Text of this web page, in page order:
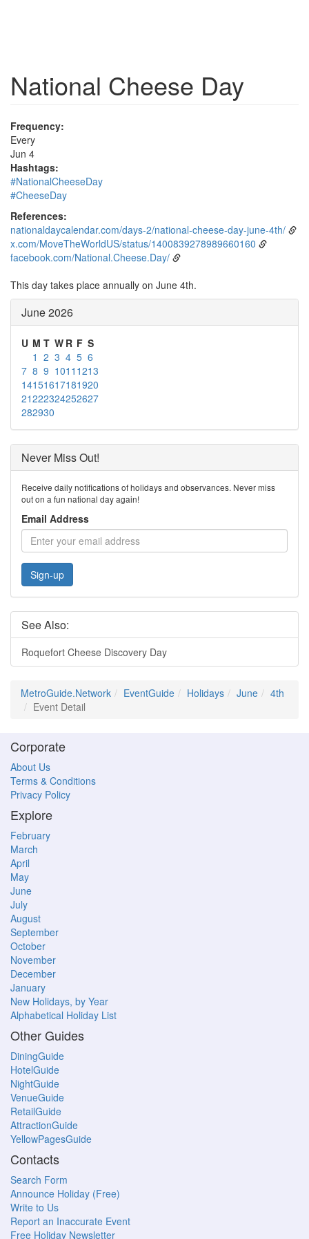
National Cheese Day
Frequency:
Every
Jun 4
Hashtags:
#NationalCheeseDay
#CheeseDay
References:
nationaldaycalendar.com/days-2/national-cheese-day-june-4th/
x.com/MoveTheWorldUS/status/1400839278989660160
facebook.com/National.Cheese.Day/
This day takes place annually on June 4th.
June 2026
U M T W R F S
1 2 3 4 5 6
7 8 9 1011 1213
14151617181920
21222324252627
282930
Never Miss Out!
Receive daily notifications of holidays and observances. Never miss
out on a fun national day again!
Email Address
Sign-up
See Also:
Roquefort Cheese Discovery Day
MetroGuide.Network EventGuide Holidays June
4th
Event Detail
Corporate
About Us
Terms & Conditions
Privacy Policy
Explore
February
March
April
May
June
July
August
September
October
November
December
January
New Holidays, by Year
Alphabetical Holiday List
Other Guides
DiningGuide
HotelGuide
NightGuide
VenueGuide
RetailGuide
AttractionGuide
YellowPagesGuide
Contacts
Search Form
Announce Holiday (Free)
Write to Us
Report an Inaccurate Event
Free Holiday Newsletter